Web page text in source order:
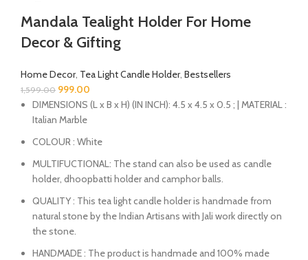
Mandala Tealight Holder For Home
Decor & Gifting
Home Decor, Tea Light Candle Holder, Bestsellers
1,599.00 999.00
DIMENSIONS (L x B x H) (IN INCH): 4.5 x 4.5 x 0.5 ; | MATERIAL :
Italian Marble
COLOUR : White
MULTIFUCTIONAL: The stand can also be used as candle
holder, dhoopbatti holder and camphor balls.
QUALITY : This tea light candle holder is handmade from
natural stone by the Indian Artisans with Jali work directly on
the stone.
HANDMADE : The product is handmade and 100% made